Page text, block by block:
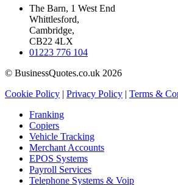
The Barn, 1 West End
Whittlesford,
Cambridge,
CB22 4LX
01223 776 104
© BusinessQuotes.co.uk 2026
Cookie Policy | Privacy Policy | Terms &
Franking
Copiers
Vehicle Tracking
Merchant Accounts
EPOS Systems
Payroll Services
Telephone Systems & Voip